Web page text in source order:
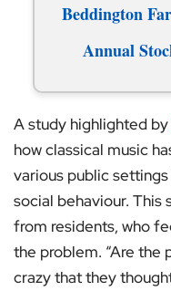
Beddington
Annual
A study highlighted by
how classical music
various public
social behaviour. This
from residents, who
the problem. “Are the
crazy that they